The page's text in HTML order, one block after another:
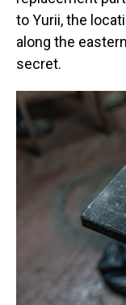
to Yurii, the
along the
secret.